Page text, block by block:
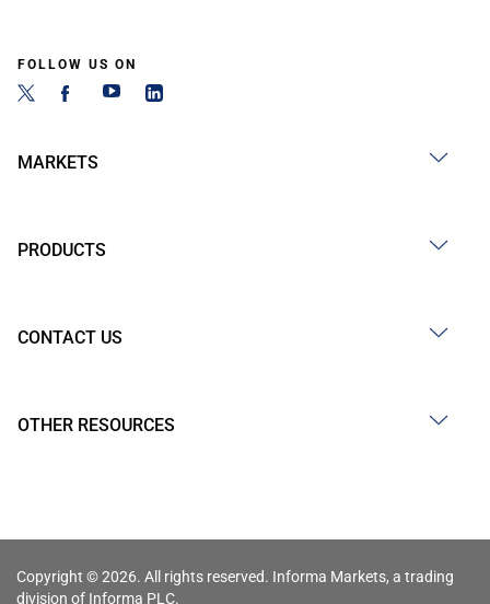
FOLLOW US ON
MARKETS
PRODUCTS
CONTACT US
OTHER RESOURCES
Copyright © 2026. All rights reserved. Informa Markets, a trading
division of Informa PLC.